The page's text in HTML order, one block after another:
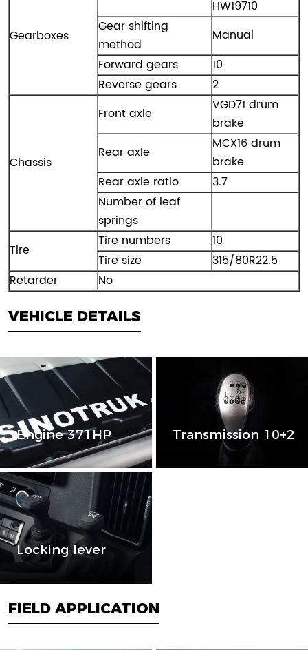
Gearboxes
HW19710
Gear shifting
method
Manual
Forward gears
10
Reverse gears
2
Chassis
Front axle
VGD71 drum
brake
Rear axle
MCX16 drum
brake
Rear axle ratio
3.7
Number of leaf
springs
Tire
Tire numbers
10
Tire size
315/80R22.5
Retarder
No
VEHICLE DETAILS
Engine 371HP Transmission 10+2
Locking lever
FIELD APPLICATION